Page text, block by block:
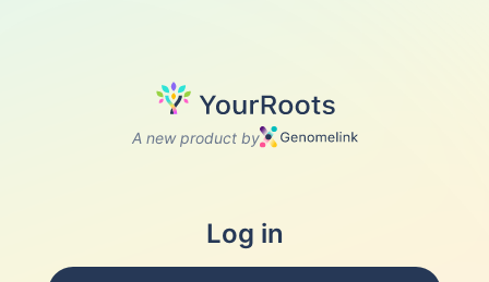
A new product by
Log in